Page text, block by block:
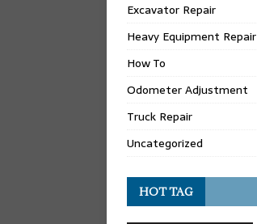
Excavator Repair
Heavy Equipment Repair
How To
Odometer Adjustment
Truck Repair
Uncategorized
HOT TAG